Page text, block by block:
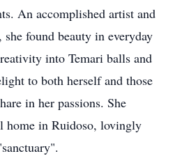
An accomplished artist and
she found beauty in everyday
into Temari balls and
to both herself and those
in her passions. She
home in Ruidoso, lovingly